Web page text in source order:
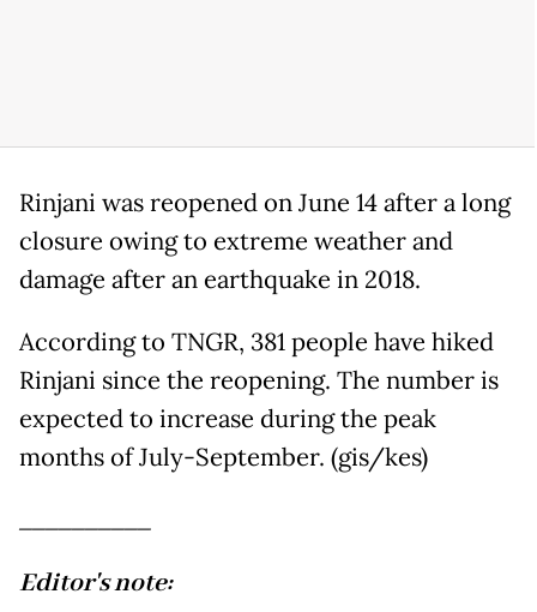
Rinjani was reopened on June 14 after a long
closure owing to extreme weather and
damage after an earthquake in 2018.
According to TNGR, 381 people have hiked
Rinjani since the reopening. The number is
expected to increase during the peak
months of July-September. (gis/kes)
__________
Editor's note: